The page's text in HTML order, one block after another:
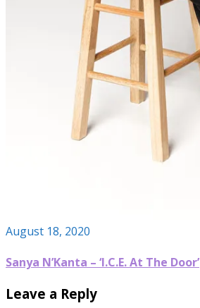
August 18, 2020
Sanya N’Kanta – ‘I.C.E. At The Door’
Leave a Reply